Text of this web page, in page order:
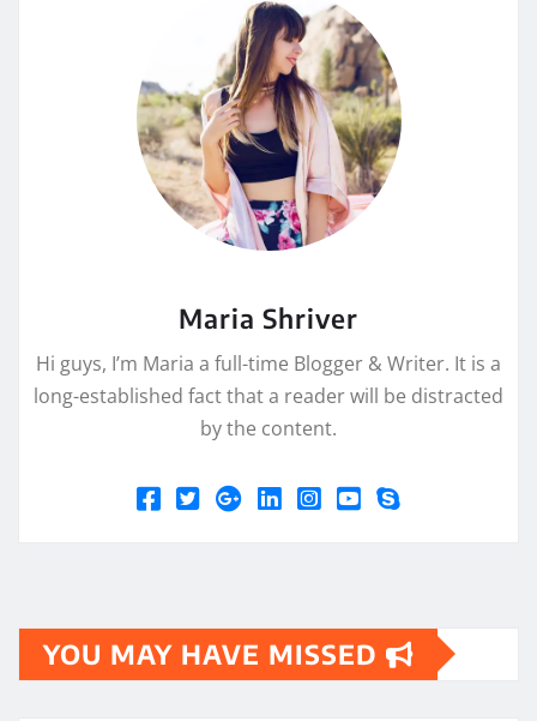
Maria Shriver
Hi guys, I’m Maria a full-time Blogger & Writer. It is a
long-established fact that a reader will be distracted
by the content.
YOU MAY HAVE MISSED